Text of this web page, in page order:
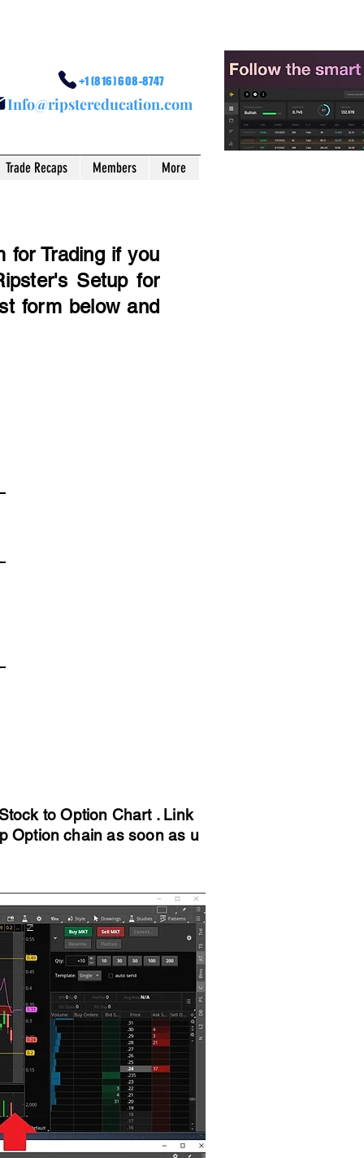
+1 (816) 608-8747
Info@ripstereducation.com
Trade Recaps Members More
for Trading if you
Setup for
form below and
to Option Chart . Link
Option chain as soon as u